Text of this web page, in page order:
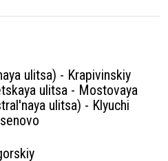
ulitsa) - Krapivinskiy
ulitsa - Mostovaya
ulitsa) - Klyuchi